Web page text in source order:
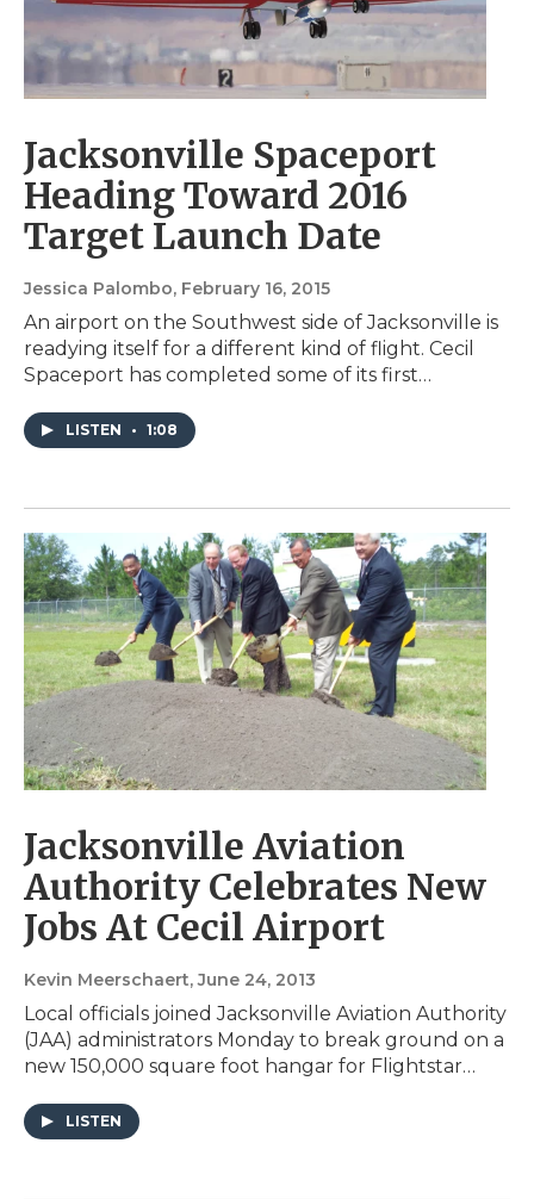
Jacksonville Spaceport
Heading Toward 2016
Target Launch Date
Jessica Palombo, February 16, 2015
An airport on the Southwest side of Jacksonville is
readying itself for a different kind of flight. Cecil
Spaceport has completed some of its first…
LISTEN • 1:08
Jacksonville Aviation
Authority Celebrates New
Jobs At Cecil Airport
Kevin Meerschaert, June 24, 2013
Local officials joined Jacksonville Aviation Authority
(JAA) administrators Monday to break ground on a
new 150,000 square foot hangar for Flightstar…
LISTEN